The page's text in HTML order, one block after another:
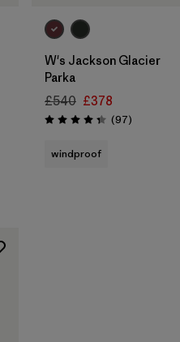
W's Jackson Glacier
Parka
£540 £378
Rating: 4.3 / 5 (97Reviews
)
windproof